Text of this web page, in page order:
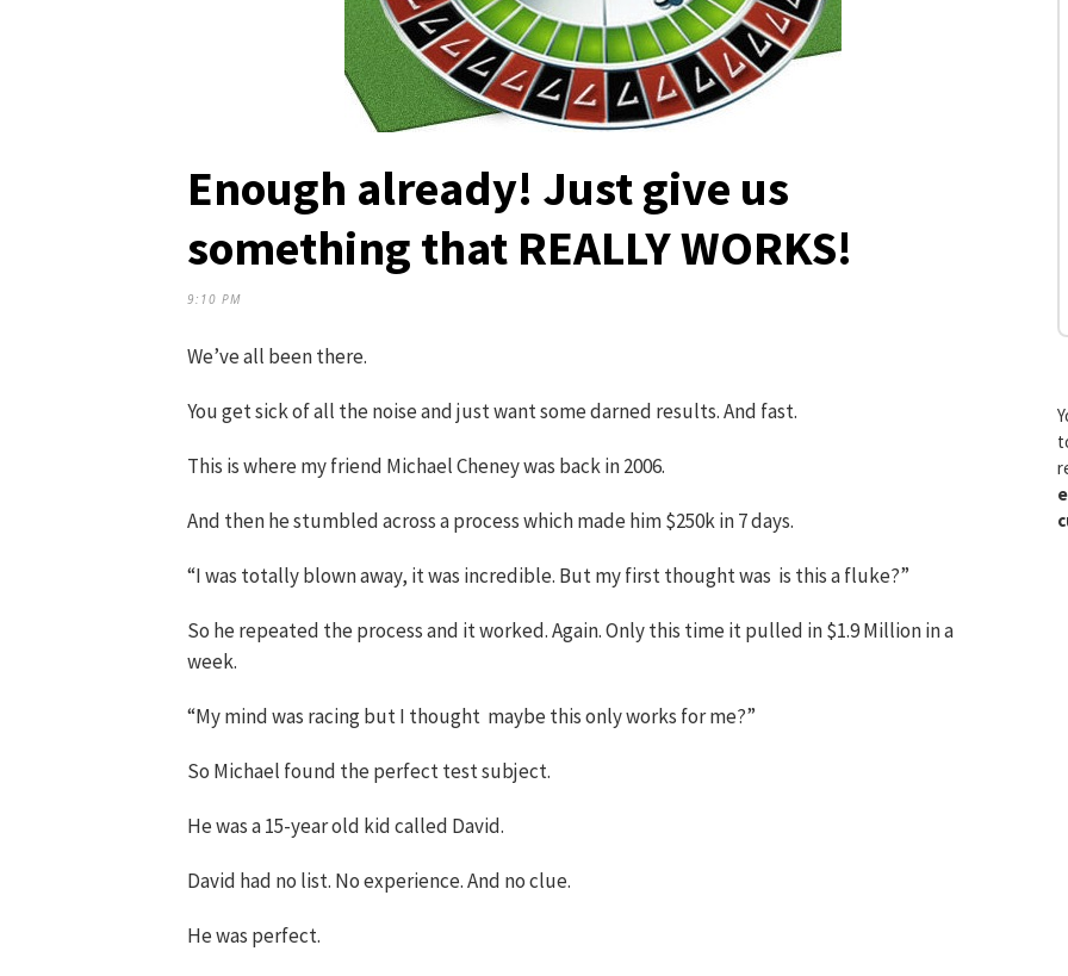
Enough already! Just give us
something that REALLY WORKS!
9:10 PM
We’ve all been there.
You get sick of all the noise and just want some darned results. And fast.
This is where my friend Michael Cheney was back in 2006.
And then he stumbled across a process which made him $250k in 7 days.
“I was totally blown away, it was incredible. But my first thought was is this a fluke?”
So he repeated the process and it worked. Again. Only this time it pulled in $1.9 Million in a
week.
“My mind was racing but I thought maybe this only works for me?”
So Michael found the perfect test subject.
He was a 15-year old kid called David.
David had no list. No experience. And no clue.
He was perfect.